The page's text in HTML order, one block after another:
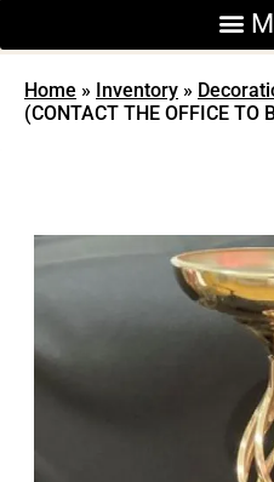
Home » Inventory »
(CONTACT THE OFFICE TO